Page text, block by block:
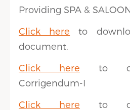
Providing SPA &
Click here to
document.
Click here to
Corrigendum-I
Click here to